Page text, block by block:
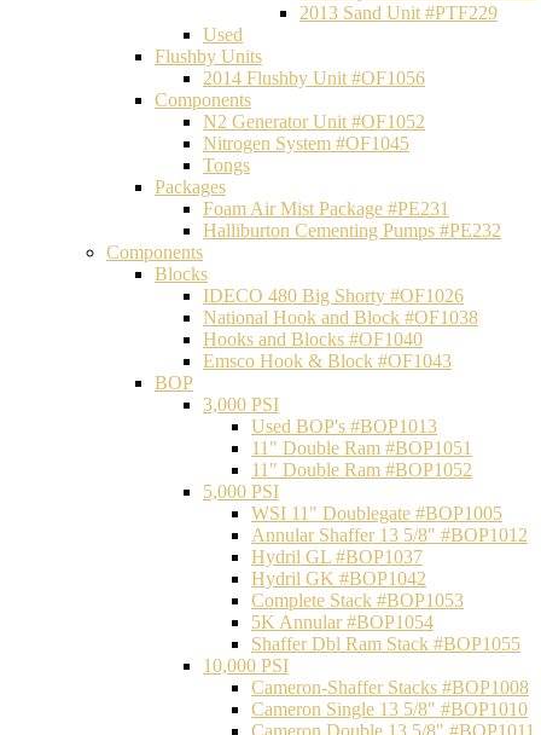
2013 Sand Unit #PTF229
Used
Flushby Units
2014 Flushby Unit #OF1056
Components
N2 Generator Unit #OF1052
Nitrogen System #OF1045
Tongs
Packages
Foam Air Mist Package #PE231
Halliburton Cementing Pumps #PE232
Components
Blocks
IDECO 480 Big Shorty #OF1026
National Hook and Block #OF1038
Hooks and Blocks #OF1040
Emsco Hook & Block #OF1043
BOP
3,000 PSI
Used BOP's #BOP1013
11" Double Ram #BOP1051
11" Double Ram #BOP1052
5,000 PSI
WSI 11" Doublegate #BOP1005
Annular Shaffer 13 5/8" #BOP1012
Hydril GL #BOP1037
Hydril GK #BOP1042
Complete Stack #BOP1053
5K Annular #BOP1054
Shaffer Dbl Ram Stack #BOP1055
10,000 PSI
Cameron-Shaffer Stacks #BOP1008
Cameron Single 13 5/8" #BOP1010
Cameron Double 13 5/8" #BOP1011